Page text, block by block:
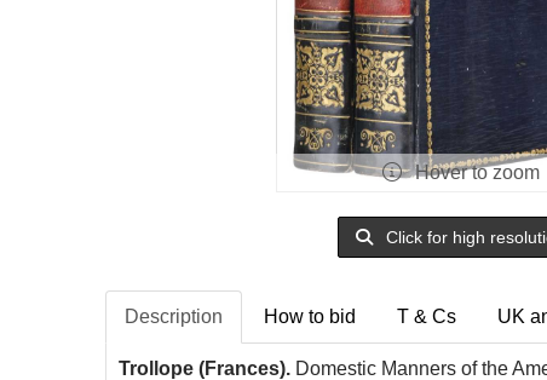
Hover to zoom
Click for high
Description How to bid T & Cs UK
Trollope (Frances). Domestic Manners of the